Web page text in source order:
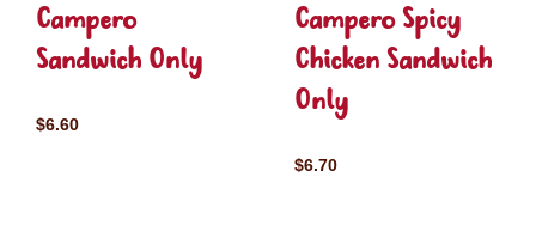
Campero
Sandwich Only
$6.60
Campero Spicy
Chicken Sandwich
Only
$6.70